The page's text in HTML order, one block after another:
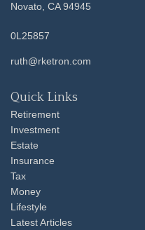
Novato, CA 94945
0L25857
ruth@rketron.com
Quick Links
Retirement
Investment
Estate
Insurance
Tax
Money
Lifestyle
Latest Articles